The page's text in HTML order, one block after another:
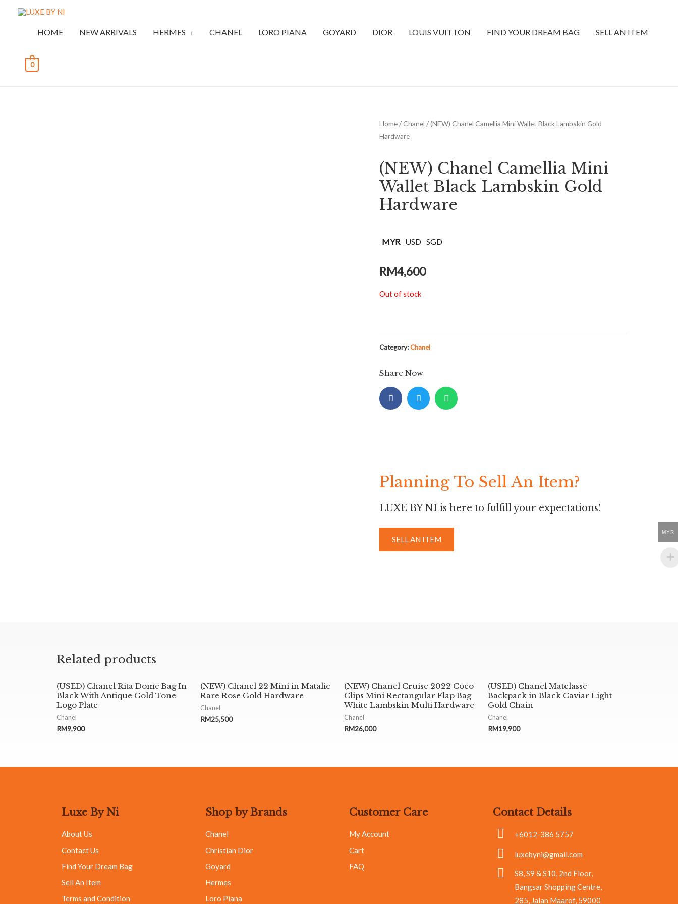
HOME NEW ARRIVALS HERMES CHANEL LORO PIANA GOYARD DIOR LOUIS VUITTON FIND YOUR DREAM BAG SELL AN ITEM
0
Home/Chanel / (NEW) Chanel Camellia Mini Wallet Black Lambskin Gold
Hardware
(NEW) Chanel Camellia Mini
Wallet Black Lambskin Gold
Hardware
MYR USD SGD
RM4,600
Out of stock
Category:Chanel
Share Now
Planning To Sell An Item?
LUXE BY NI is here to fulfill your expectations!
SELL AN ITEM
Related products
(USED) Chanel Rita Dome Bag In
Black With Antique Gold Tone
Logo Plate
Chanel
RM9,900
(NEW) Chanel 22 Mini in Matalic
Rare Rose Gold Hardware
Chanel
RM25,500
(NEW) Chanel Cruise 2022 Coco
Clips Mini Rectangular Flap Bag
White Lambskin Multi Hardware
Chanel
RM26,000
(USED) Chanel Matelasse
Backpack in Black Caviar Light
Gold Chain
Chanel
RM19,900
Luxe By Ni
About Us
Contact Us
Find Your Dream Bag
Sell An Item
Terms and Condition
Shop by Brands
Chanel
Christian Dior
Goyard
Hermes
Loro Piana
Customer Care
My Account
Cart
FAQ
Contact Details
+6012-386 5757
luxebyni@gmail.com
S8, S9 & S10, 2nd Floor,
Bangsar Shopping Centre,
285, Jalan Maarof, 59000
MYR